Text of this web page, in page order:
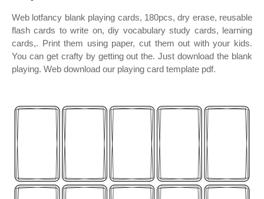
Web lotfancy blank playing cards, 180pcs, dry erase, reusable
flash cards to write on, diy vocabulary study cards, learning
cards,. Print them using paper, cut them out with your kids.
You can get crafty by getting out the. Just download the blank
playing. Web download our playing card template pdf.